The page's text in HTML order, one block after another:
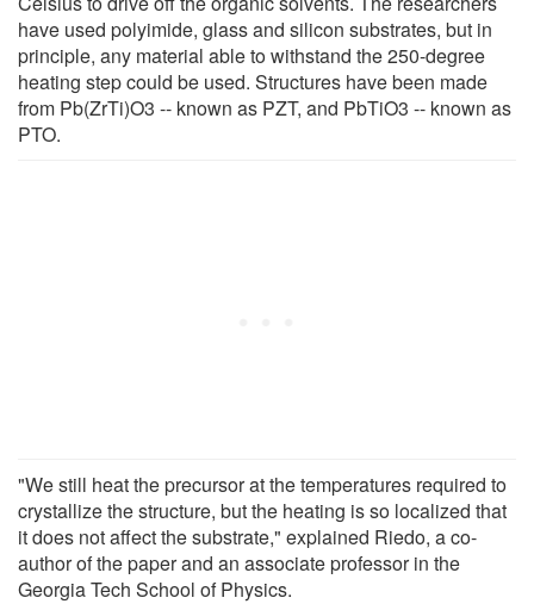
have used polyimide, glass and silicon substrates, but in
principle, any material able to withstand the 250-degree
heating step could be used. Structures have been made
from Pb(ZrTi)O3 -- known as PZT, and PbTiO3 -- known as
PTO.
"We still heat the precursor at the temperatures required to
crystallize the structure, but the heating is so localized that
it does not affect the substrate," explained Riedo, a co-
author of the paper and an associate professor in the
Georgia Tech School of Physics.